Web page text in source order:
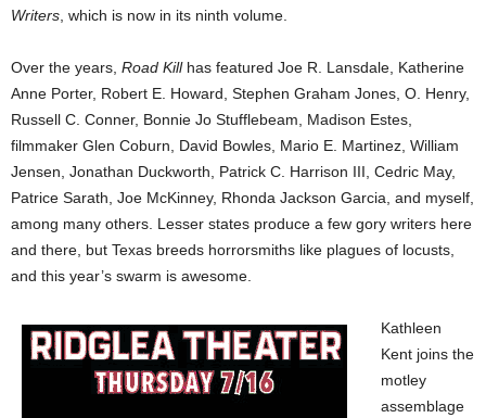
Writers, which is now in its ninth volume.
Over the years, Road Killhas featured Joe R. Lansdale, Katherine
Anne Porter, Robert E. Howard, Stephen Graham Jones, O. Henry,
Russell C. Conner, Bonnie Jo Stufflebeam, Madison Estes,
filmmaker Glen Coburn, David Bowles, Mario E. Martinez, William
Jensen, Jonathan Duckworth, Patrick C. Harrison III, Cedric May,
Patrice Sarath, Joe McKinney, Rhonda Jackson Garcia, and myself,
among many others. Lesser states produce a few gory writers here
and there, but Texas breeds horrorsmiths like plagues of locusts,
and this year’s swarm is awesome.
Kathleen
Kent joins the
motley
assemblage